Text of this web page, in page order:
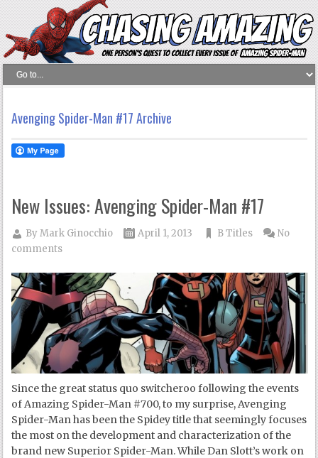
Avenging Spider-Man #17 Archive
New Issues: Avenging Spider-Man #17
ByMark Ginocchio April 1, 2013 B Titles
No
comments
Since the great status quo switcheroo following the events
of Amazing Spider-Man #700, to my surprise, Avenging
Spider-Man has been the Spidey title that seemingly focuses
the most on the development and characterization of the
brand new Superior Spider-Man. While Dan Slott’s work on